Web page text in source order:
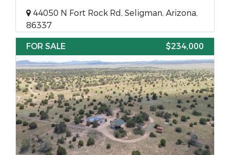
44050 N Fort Rock Rd, Seligman, Arizona,
86337
FOR SALE
$234,000